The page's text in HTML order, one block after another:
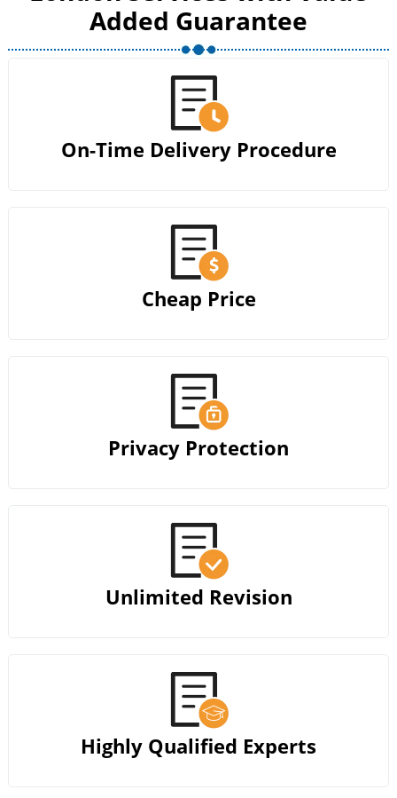
Added Guarantee
On-Time Delivery Procedure
Cheap Price
Privacy Protection
Unlimited Revision
Highly Qualified Experts